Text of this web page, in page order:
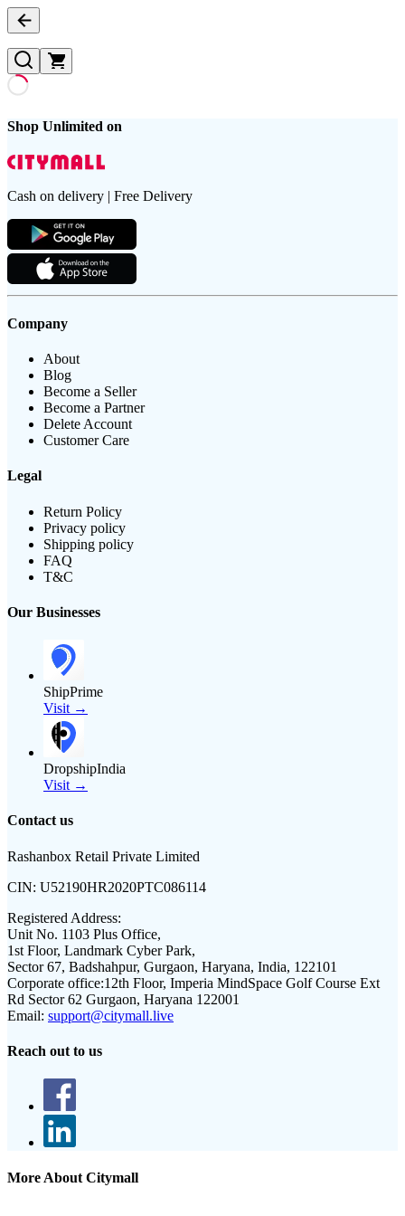
Shop Unlimited on
Cash on delivery | Free Delivery
Company
About
Blog
Become a Seller
Become a Partner
Delete Account
Customer Care
Legal
Return Policy
Privacy policy
Shipping policy
FAQ
T&C
Our Businesses
ShipPrime
Visit →
DropshipIndia
Visit →
Contact us
Rashanbox Retail Private Limited
CIN: U52190HR2020PTC086114
Registered Address:
Unit No. 1103 Plus Office,
1st Floor, Landmark Cyber Park,
Sector 67, Badshahpur, Gurgaon, Haryana, India, 122101
Corporate office:12th Floor, Imperia MindSpace Golf Course Ext
Rd Sector 62 Gurgaon, Haryana 122001
Email: support@citymall.live
Reach out to us
More About Citymall